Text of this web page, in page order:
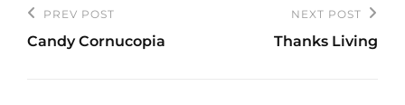
Post
navigation
Previous
Post
PREV POST
Candy Cornucopia
NEXT POST
Thanks Living